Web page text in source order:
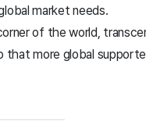
market needs.
of the world,
more global